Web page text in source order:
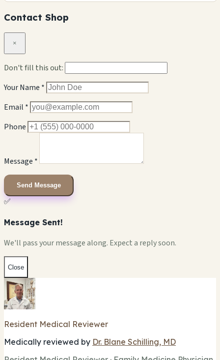
Contact Shop
×
Don't fill this out:
Your Name *
Email *
Phone
Message *
Send Message
✅
Message Sent!
We'll pass your message along. Expect a reply soon.
Close
Resident Medical Reviewer
Medically reviewed by Dr. Blane Schilling, MD